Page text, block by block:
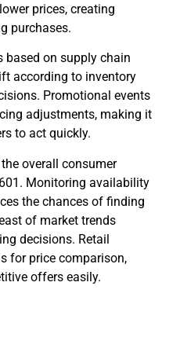
prices, creating
purchases.
based on supply chain
according to inventory
Promotional events
adjustments, making it
to act quickly.
overall consumer
Monitoring availability
the chances of finding
of market trends
decisions. Retail
for price comparison,
offers easily.